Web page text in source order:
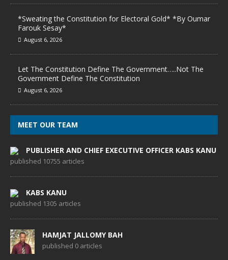
*Sweating the Constitution for Electoral Gold* *By Oumar
Farouk Sesay*
August 6, 2026
Let The Constitution Define The Government…..Not The
Government Define The Constitution
August 6, 2026
MEET OUR TEAM
PUBLISHER AND CHIEF EXECUTIVE OFFICER KABS KANU
published 10755 articles
KABS KANU
published 1305 articles
HAMJAT JALLOMY BAH
published 0 articles